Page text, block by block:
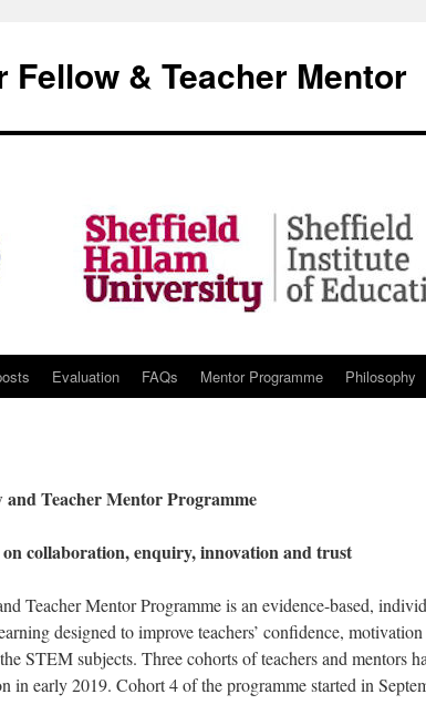
Fellow & Teacher Mentor
Evaluation FAQs Mentor Programme Philosophy
Teacher Mentor Programme
collaboration, enquiry, innovation and trust
Teacher Mentor Programme is an evidence-based,
designed to improve teachers’ confidence, motivation
STEM subjects. Three cohorts of teachers and mentors
in early 2019. Cohort 4 of the programme started in